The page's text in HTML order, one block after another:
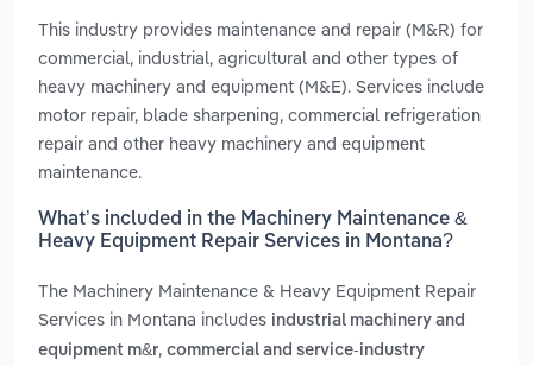
This industry provides maintenance and repair (M&R) for
commercial, industrial, agricultural and other types of
heavy machinery and equipment (M&E). Services include
motor repair, blade sharpening, commercial refrigeration
repair and other heavy machinery and equipment
maintenance.
What’s included in the Machinery Maintenance &
Heavy Equipment Repair Services in Montana?
The Machinery Maintenance & Heavy Equipment Repair
Services in Montana includes industrial machinery and
equipment m&r, commercial and service-industry